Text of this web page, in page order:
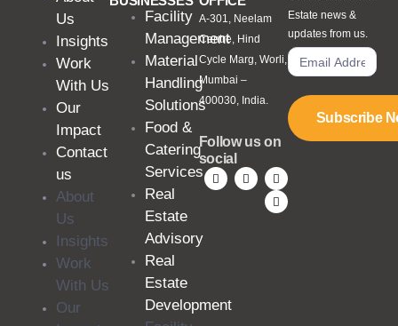
Us
Insights
Work
With Us
Our
Impact
Contact
us
About
Us
Insights
Work
With Us
Our
Facility
Management
Material
Handling
Solutions
Food &
Catering
Services
Real
Estate
Advisory
Real
Estate
Development
A-301, Neelam
Centre, Hind
Cycle Marg, Worli,
Mumbai –
400030, India.
Follow us on
social
Estate news &
updates from us.
Subscribe